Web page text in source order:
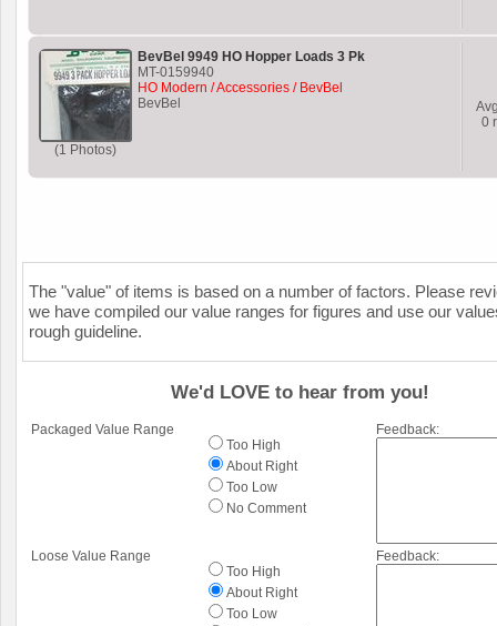
(1 Photos)
BevBel 9949 HO Hopper Loads 3 Pk
MT-0159940
HO Modern / Accessories / BevBel
BevBel
0
The "value" of items is based on a number of factors. Please
we have compiled our value ranges for figures and use our
rough guideline.
We'd LOVE to hear from you!
Packaged Value Range
Too High
About Right
Too Low
No Comment
Feedback:
Loose Value Range
Too High
About Right
Too Low
Feedback: